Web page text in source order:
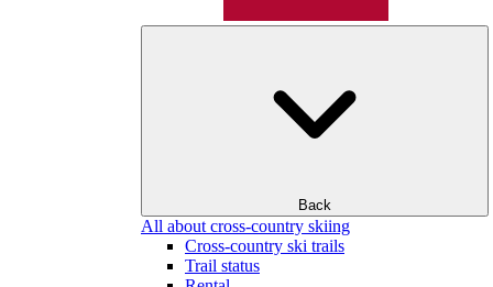
Back
All about cross-country skiing
Cross-country ski trails
Trail status